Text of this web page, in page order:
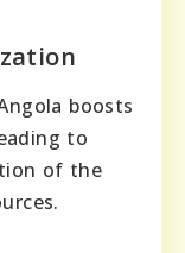
boosts
to
of the